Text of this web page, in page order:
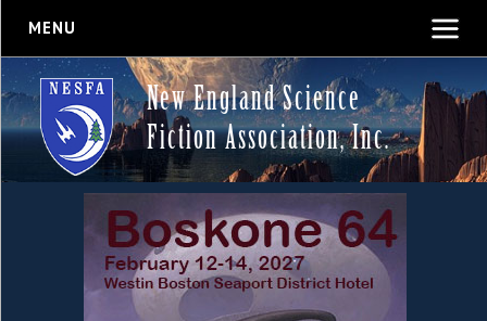
MENU
New England Science
Fiction Association, Inc.